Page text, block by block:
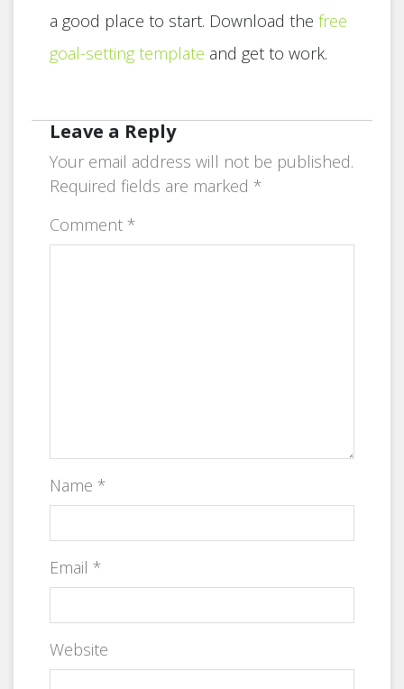
a good place to start. Download the free
goal-setting template and get to work.
Leave a Reply
Your email address will not be published.
Required fields are marked *
Comment *
Name *
Email *
Website